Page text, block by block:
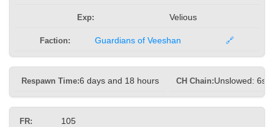
Exp: Velious
Faction: Guardians of Veeshan 🔗
Respawn Time:6 days and 18 hours CH Chain:Unslowed: 6s,
FR: 105